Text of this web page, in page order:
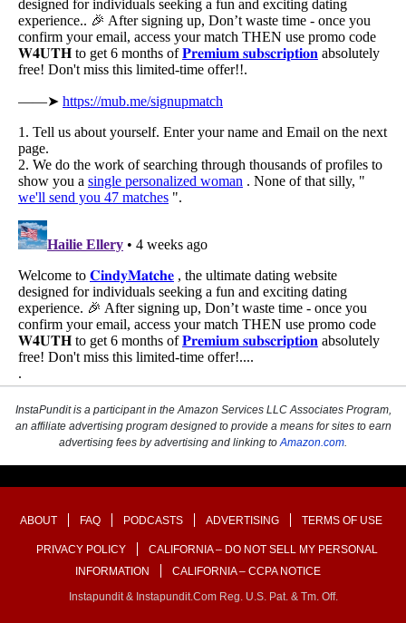
InstaPundit is a participant in the Amazon Services LLC Associates Program,
an affiliate advertising program designed to provide a means for sites to earn
advertising fees by advertising and linking to Amazon.com
ABOUT FAQ PODCASTS ADVERTISING TERMS OF USE
PRIVACY POLICY
CALIFORNIA – DO NOT SELL MY PERSONAL
INFORMATION
CALIFORNIA – CCPA NOTICE
Instapundit & Instapundit.com Reg. U.S. Pat. & Tm. Off.